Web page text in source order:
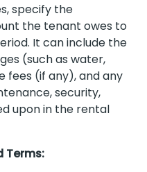
specify the
the tenant owes to
It can include the
(such as water,
fees (if any), and any
security,
upon in the rental
Terms: